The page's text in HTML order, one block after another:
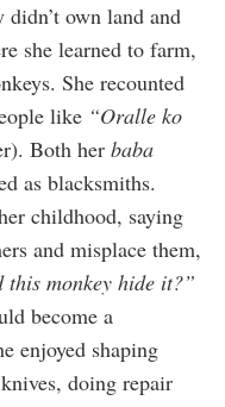
didn’t own land and
she learned to farm,
She recounted
like “Oralle ko
Both her baba
as blacksmiths.
childhood, saying
and misplace them,
this monkey hide it?”
become a
enjoyed shaping
doing repair